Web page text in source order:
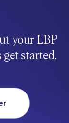
your LBP
get started.